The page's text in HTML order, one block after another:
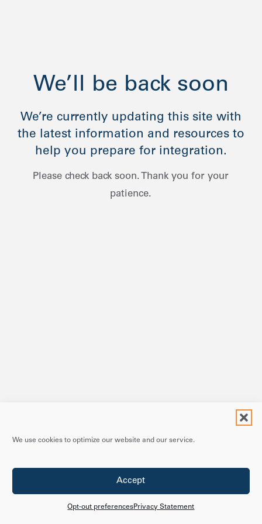
We use cookies to optimize our website and our service.
Accept
Opt-out preferencesPrivacy Statement
We’ll be back soon
We’re currently updating this site with
the latest information and resources to
help you prepare for integration.
Please check back soon. Thank you for your
patience.